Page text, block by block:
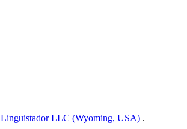
Linguistador LLC (Wyoming, USA) .